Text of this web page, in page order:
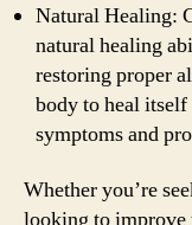
Natural Healing:
natural healing
restoring proper
body to heal
symptoms and
Whether you’re